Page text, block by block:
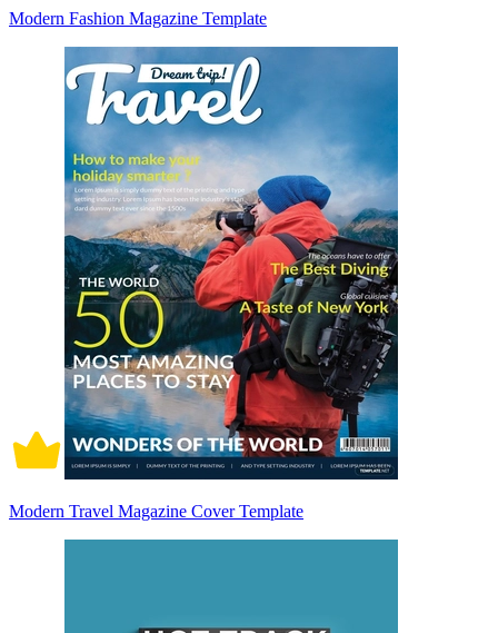
Modern Fashion Magazine Template
Modern Travel Magazine Cover Template